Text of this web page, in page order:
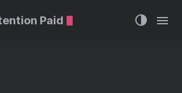
Paid